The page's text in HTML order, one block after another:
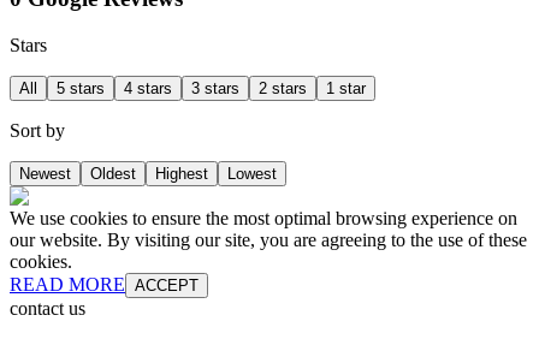
Stars
All 5 stars 4 stars 3 stars 2 stars 1 star
Sort by
Newest Oldest Highest Lowest
We use cookies to ensure the most optimal browsing experience on
our website. By visiting our site, you are agreeing to the use of these
cookies.
READ MORE ACCEPT
contact us